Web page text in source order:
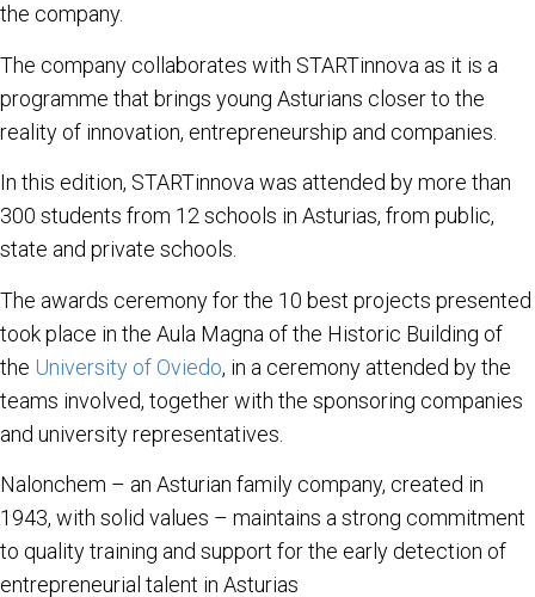
the company.
The company collaborates with STARTinnova as it is a
programme that brings young Asturians closer to the
reality of innovation, entrepreneurship and companies.
In this edition, STARTinnova was attended by more than
300 students from 12 schools in Asturias, from public,
state and private schools.
The awards ceremony for the 10 best projects presented
took place in the Aula Magna of the Historic Building of
the University of Oviedo, in a ceremony attended by the
teams involved, together with the sponsoring companies
and university representatives.
Nalonchem – an Asturian family company, created in
1943, with solid values – maintains a strong commitment
to quality training and support for the early detection of
entrepreneurial talent in Asturias